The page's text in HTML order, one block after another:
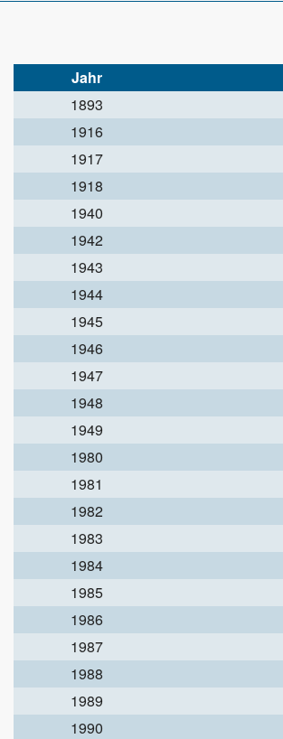
Jahr
1893
1916
1917
1918
1940
1942
1943
1944
1945
1946
1947
1948
1949
1980
1981
1982
1983
1984
1985
1986
1987
1988
1989
1990